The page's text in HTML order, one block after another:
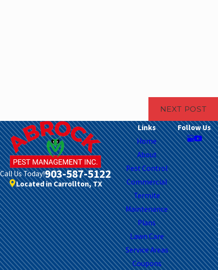
NEXT POST
Call Us Today!903-587-5122
Located in Carrollton, TX
Links
Home
About
Pest Control
Commercial
Termite
Maintenance
Plans
Lawn Care
Service Areas
Coupons
Follow Us